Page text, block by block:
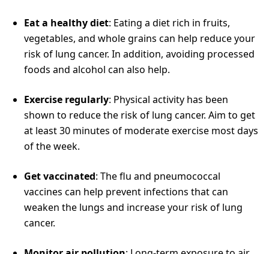
Eat a healthy diet: Eating a diet rich in fruits,
vegetables, and whole grains can help reduce your
risk of lung cancer. In addition, avoiding processed
foods and alcohol can also help.
Exercise regularly: Physical activity has been
shown to reduce the risk of lung cancer. Aim to get
at least 30 minutes of moderate exercise most days
of the week.
Get vaccinated: The flu and pneumococcal
vaccines can help prevent infections that can
weaken the lungs and increase your risk of lung
cancer.